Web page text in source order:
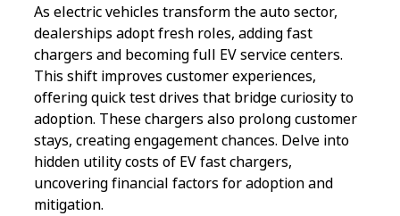
As electric vehicles transform the auto sector,
dealerships adopt fresh roles, adding fast
chargers and becoming full EV service centers.
This shift improves customer experiences,
offering quick test drives that bridge curiosity to
adoption. These chargers also prolong customer
stays, creating engagement chances. Delve into
hidden utility costs of EV fast chargers,
uncovering financial factors for adoption and
mitigation.